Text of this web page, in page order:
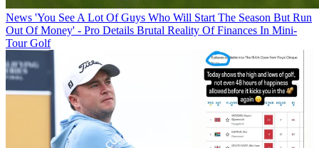
News 'You See A Lot Of Guys Who Will Start The Season But Run
Out Of Money' - Pro Details Brutal Reality Of Finances In Mini-
Tour Golf